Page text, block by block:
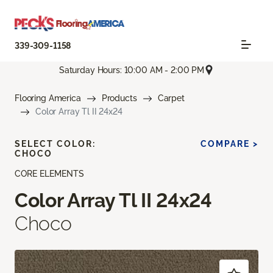
339-309-1158
Saturday Hours: 10:00 AM - 2:00 PM
Flooring America Products
Carpet
Color Array Tl II 24x24
CORE ELEMENTS
Color Array Tl II 24x24
Choco
SELECT COLOR:
CHOCO
COMPARE >